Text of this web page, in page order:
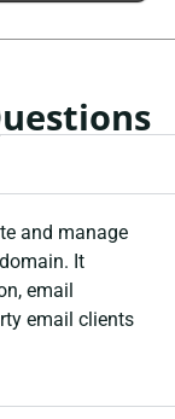
and manage
It
email
email clients